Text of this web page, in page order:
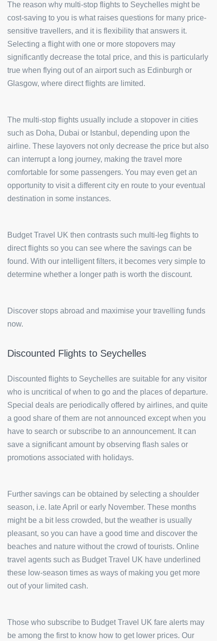
The reason why multi-stop flights to Seychelles might be
cost-saving to you is what raises questions for many price-
sensitive travellers, and it is flexibility that answers it.
Selecting a flight with one or more stopovers may
significantly decrease the total price, and this is particularly
true when flying out of an airport such as Edinburgh or
Glasgow, where direct flights are limited.
The multi-stop flights usually include a stopover in cities
such as Doha, Dubai or Istanbul, depending upon the
airline. These layovers not only decrease the price but also
can interrupt a long journey, making the travel more
comfortable for some passengers. You may even get an
opportunity to visit a different city en route to your eventual
destination in some instances.
Budget Travel UK then contrasts such multi-leg flights to
direct flights so you can see where the savings can be
found. With our intelligent filters, it becomes very simple to
determine whether a longer path is worth the discount.
Discover stops abroad and maximise your travelling funds
now.
Discounted Flights to Seychelles
Discounted flights to Seychelles are suitable for any visitor
who is uncritical of when to go and the places of departure.
Special deals are periodically offered by airlines, and quite
a good share of them are not announced except when you
have to search or subscribe to an announcement. It can
save a significant amount by observing flash sales or
promotions associated with holidays.
Further savings can be obtained by selecting a shoulder
season, i.e. late April or early November. These months
might be a bit less crowded, but the weather is usually
pleasant, so you can have a good time and discover the
beaches and nature without the crowd of tourists. Online
travel agents such as Budget Travel UK have underlined
these low-season times as ways of making you get more
out of your limited cash.
Those who subscribe to Budget Travel UK fare alerts may
be among the first to know how to get lower prices. Our